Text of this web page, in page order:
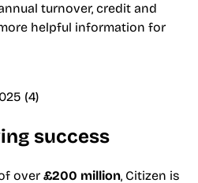
turnover, credit and
helpful information for
success
over £200 million, Citizen is